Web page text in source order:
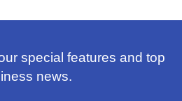
special features and top
news.